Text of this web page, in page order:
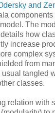
and
The
how
increase
complex
from
tangled
classes.
relation with